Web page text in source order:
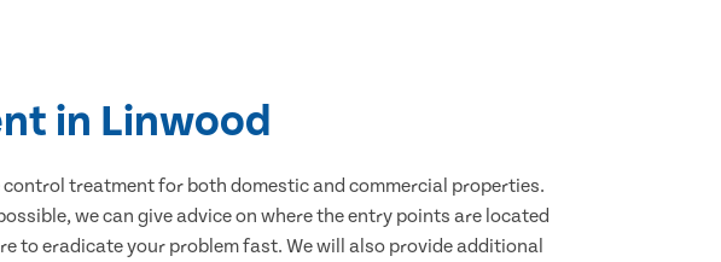
in Linwood
treatment for both domestic and commercial properties.
we can give advice on where the entry points are located
to eradicate your problem fast. We will also provide additional